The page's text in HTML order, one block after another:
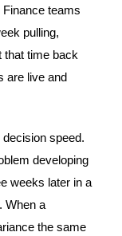
teams
pulling,
that time back
are live and
speed.
developing
weeks later in a
When a
the same